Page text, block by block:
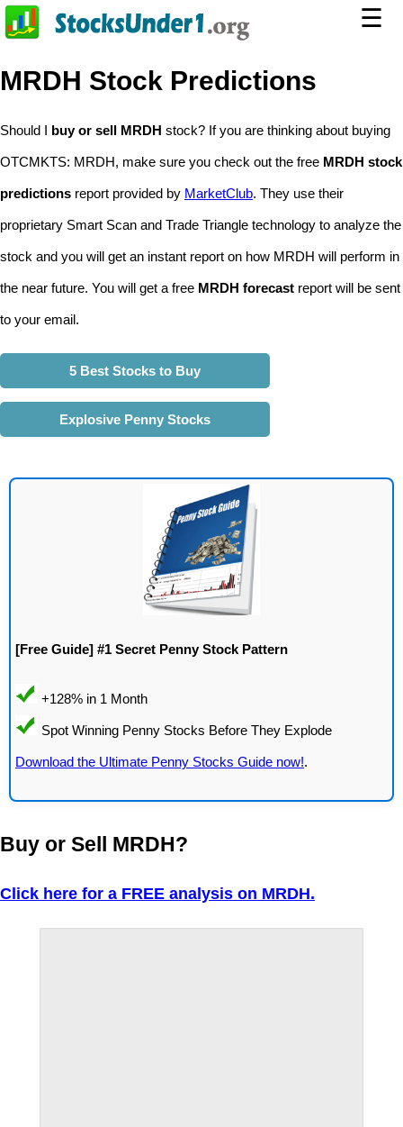
☰
MRDH Stock Predictions
Should I buy or sell MRDH stock? If you are thinking about buying
OTCMKTS: MRDH, make sure you check out the free MRDH stock
predictions report provided by MarketClub. They use their
proprietary Smart Scan and Trade Triangle technology to analyze the
stock and you will get an instant report on how MRDH will perform in
the near future. You will get a free MRDH forecast report will be sent
to your email.
5 Best Stocks to Buy
Explosive Penny Stocks
[Free Guide] #1 Secret Penny Stock Pattern
Download the Ultimate Penny Stocks Guide now!.
Buy or Sell MRDH?
Click here for a FREE analysis on MRDH.